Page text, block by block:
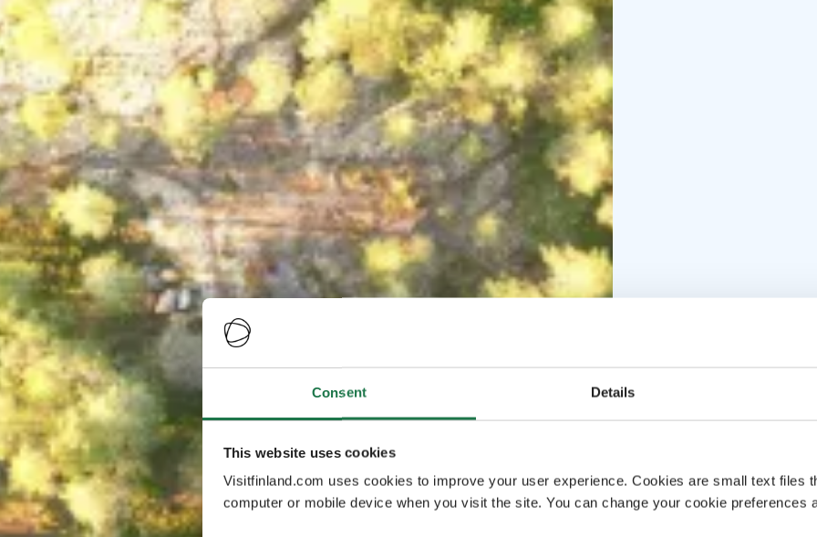
Consent Details
This website uses cookies
Visitfinland.com uses cookies to improve your user experience. Cookies are small text files
computer or mobile device when you visit the site. You can change your cookie preferences